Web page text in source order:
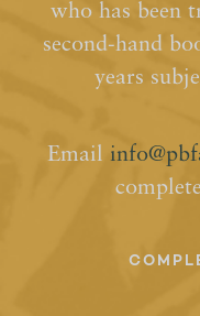
who has been
second-hand
years
Email